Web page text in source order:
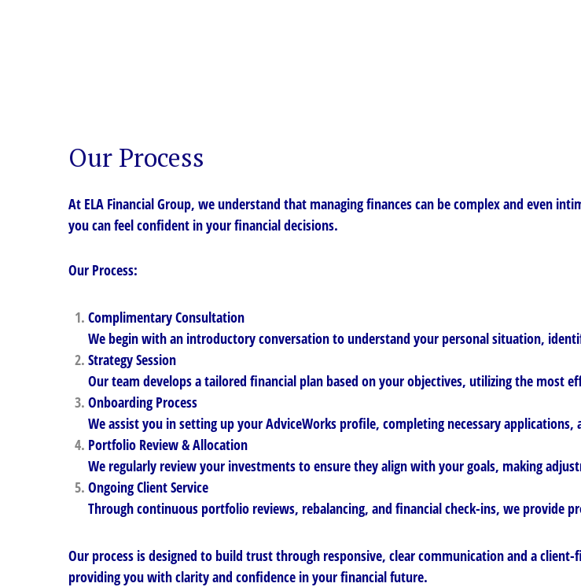
Our Process
At ELA Financial Group, we understand that managing finances can be complex and even
you can feel confident in your financial decisions.
Our Process:
Complimentary Consultation
We begin with an introductory conversation to understand your personal situation,
Strategy Session
Our team develops a tailored financial plan based on your objectives, utilizing the most
Onboarding Process
We assist you in setting up your AdviceWorks profile, completing necessary
Portfolio Review & Allocation
We regularly review your investments to ensure they align with your goals, making
Ongoing Client Service
Through continuous portfolio reviews, rebalancing, and financial check-ins, we provide
Our process is designed to build trust through responsive, clear communication and a
providing you with clarity and confidence in your financial future.